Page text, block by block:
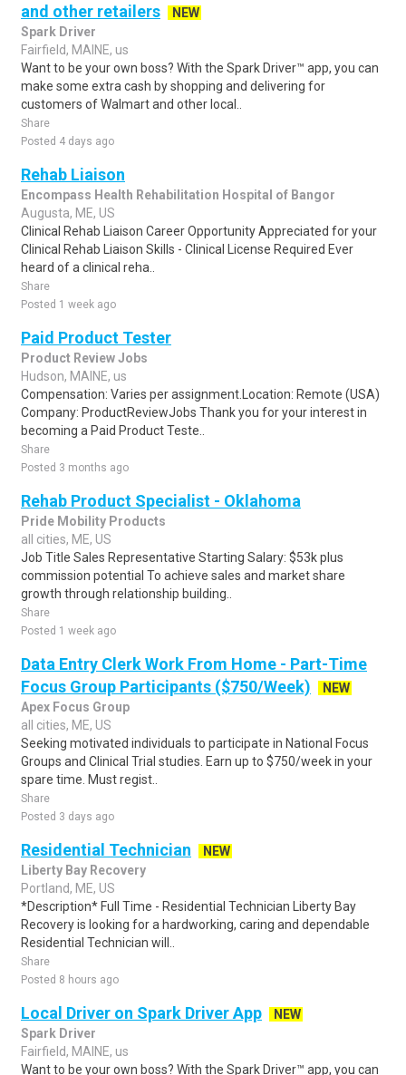
and other retailers
NEW
Spark Driver
Fairfield, MAINE, us
Want to be your own boss? With the Spark Driver™ app, you can
make some extra cash by shopping and delivering for
customers of Walmart and other local..
Share
Posted 4 days ago
Rehab Liaison
Encompass Health Rehabilitation Hospital of Bangor
Augusta, ME, US
Clinical Rehab Liaison Career Opportunity Appreciated for your
Clinical Rehab Liaison Skills - Clinical License Required Ever
heard of a clinical reha..
Share
Posted 1 week ago
Paid Product Tester
Product Review Jobs
Hudson, MAINE, us
Compensation: Varies per assignment.Location: Remote (USA)
Company: ProductReviewJobs Thank you for your interest in
becoming a Paid Product Teste..
Share
Posted 3 months ago
Rehab Product Specialist - Oklahoma
Pride Mobility Products
all cities, ME, US
Job Title Sales Representative Starting Salary: $53k plus
commission potential To achieve sales and market share
growth through relationship building..
Share
Posted 1 week ago
Data Entry Clerk Work From Home - Part-Time
Focus Group Participants ($750/Week)
NEW
Apex Focus Group
all cities, ME, US
Seeking motivated individuals to participate in National Focus
Groups and Clinical Trial studies. Earn up to $750/week in your
spare time. Must regist..
Share
Posted 3 days ago
Residential Technician
NEW
Liberty Bay Recovery
Portland, ME, US
*Description* Full Time - Residential Technician Liberty Bay
Recovery is looking for a hardworking, caring and dependable
Residential Technician will..
Share
Posted 8 hours ago
Local Driver on Spark Driver App
NEW
Spark Driver
Fairfield, MAINE, us
Want to be your own boss? With the Spark Driver™ app, you can